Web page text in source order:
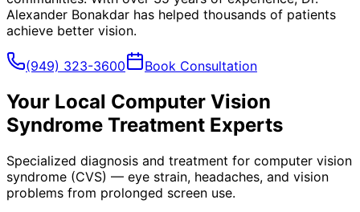
Alexander Bonakdar has helped thousands of patients
achieve better vision.
(949) 323-3600 Book Consultation
Your Local Computer Vision
Syndrome Treatment Experts
Specialized diagnosis and treatment for computer vision
syndrome (CVS) — eye strain, headaches, and vision
problems from prolonged screen use.